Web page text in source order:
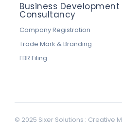
Business Development
Consultancy
Company Registration
Trade Mark & Branding
FBR Filing
© 2025 Sixer Solutions : Creative